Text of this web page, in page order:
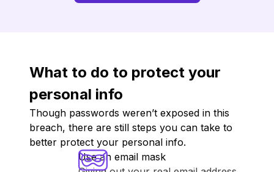
What to do to protect your
personal info
Though passwords weren’t exposed in this
breach, there are still steps you can take to
better protect your personal info.
Use an email mask